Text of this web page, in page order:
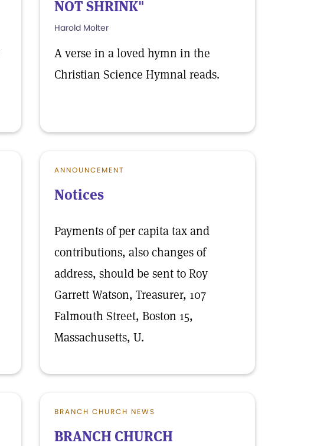
NOT SHRINK"
Harold Molter
A verse in a loved hymn in the
Christian Science Hymnal reads.
ANNOUNCEMENT
Notices
Payments of per capita tax and
contributions, also changes of
address, should be sent to Roy
Garrett Watson, Treasurer, 107
Falmouth Street, Boston 15,
Massachusetts, U.
BRANCH CHURCH NEWS
BRANCH CHURCH